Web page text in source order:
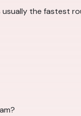
the fastest